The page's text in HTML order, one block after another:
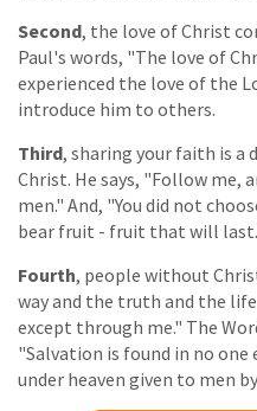
Second, the love of Christ
Paul's words, "The love of
experienced the love of the
introduce him to others.
Third, sharing your faith is a
Christ. He says, "Follow me,
men." And, "You did not
bear fruit - fruit that will
Fourth, people without
way and the truth and the
except through me." The
"Salvation is found in no
under heaven given to men